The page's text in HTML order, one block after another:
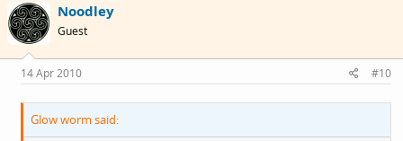
Noodley
Guest
14 Apr 2010 #10
Glow worm said: